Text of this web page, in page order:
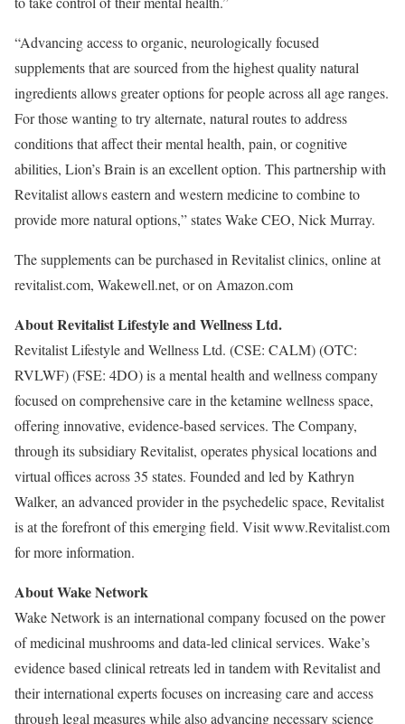
“Advancing access to organic, neurologically focused
supplements that are sourced from the highest quality natural
ingredients allows greater options for people across all age ranges.
For those wanting to try alternate, natural routes to address
conditions that affect their mental health, pain, or cognitive
abilities, Lion’s Brain is an excellent option. This partnership with
Revitalist allows eastern and western medicine to combine to
provide more natural options,” states Wake CEO, Nick Murray.
The supplements can be purchased in Revitalist clinics, online at
revitalist.com, Wakewell.net, or on Amazon.com
About Revitalist Lifestyle and Wellness Ltd.
Revitalist Lifestyle and Wellness Ltd. (CSE: CALM) (OTC:
RVLWF) (FSE: 4DO) is a mental health and wellness company
focused on comprehensive care in the ketamine wellness space,
offering innovative, evidence-based services. The Company,
through its subsidiary Revitalist, operates physical locations and
virtual offices across 35 states. Founded and led by Kathryn
Walker, an advanced provider in the psychedelic space, Revitalist
is at the forefront of this emerging field. Visit www.Revitalist.com
for more information.
About Wake Network
Wake Network is an international company focused on the power
of medicinal mushrooms and data-led clinical services. Wake’s
evidence based clinical retreats led in tandem with Revitalist and
their international experts focuses on increasing care and access
through legal measures while also advancing necessary science